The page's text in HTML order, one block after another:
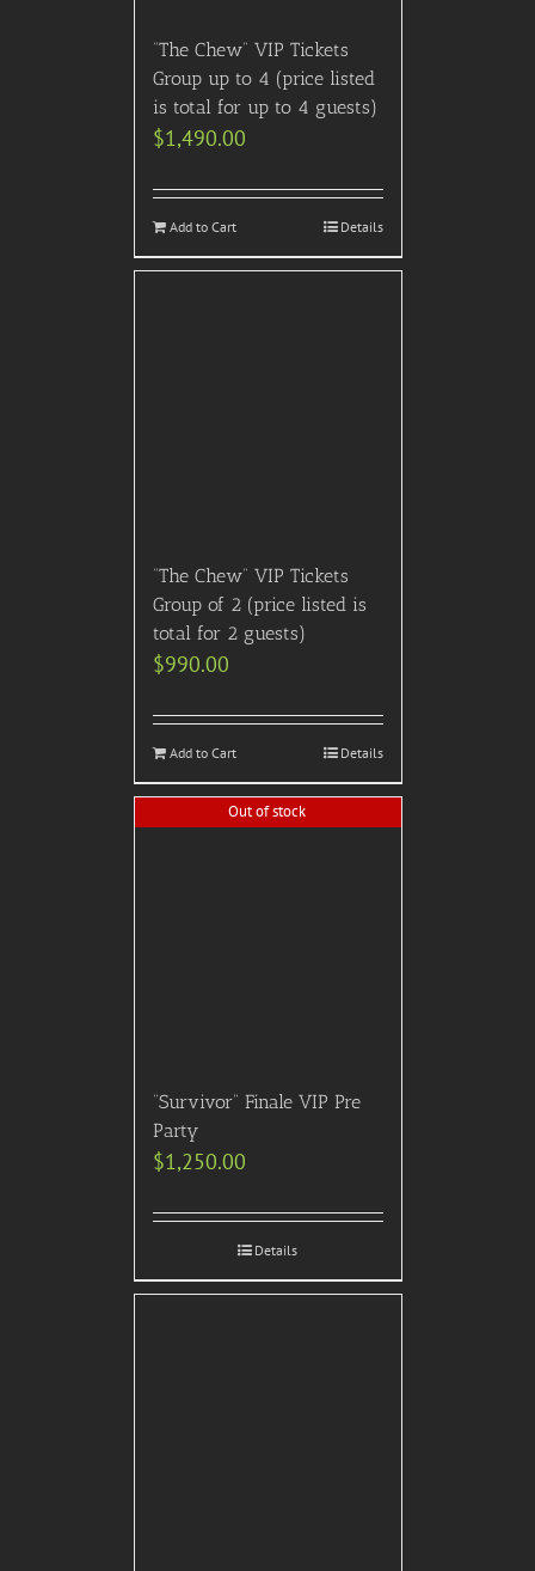
“The Chew” VIP Tickets
Group up to 4 (price listed
is total for up to 4 guests)
$1,490.00
Add to Cart Details
“The Chew” VIP Tickets
Group of 2 (price listed is
total for 2 guests)
$990.00
Add to Cart Details
Out of stock
“Survivor” Finale VIP Pre
Party
$1,250.00
Details